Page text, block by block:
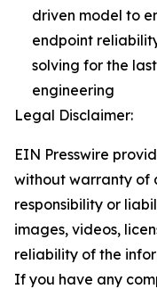
driven model to
endpoint
solving for the
engineering
Legal Disclaimer:
EIN Presswire
without warranty of
responsibility or
images, videos,
reliability of the
If you have any